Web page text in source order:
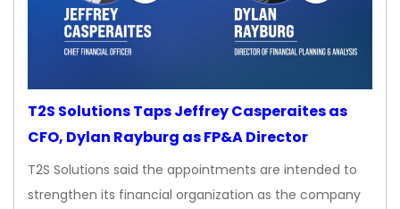
T2S Solutions Taps Jeffrey Casperaites as
CFO, Dylan Rayburg as FP&A Director
T2S Solutions said the appointments are intended to
strengthen its financial organization as the company